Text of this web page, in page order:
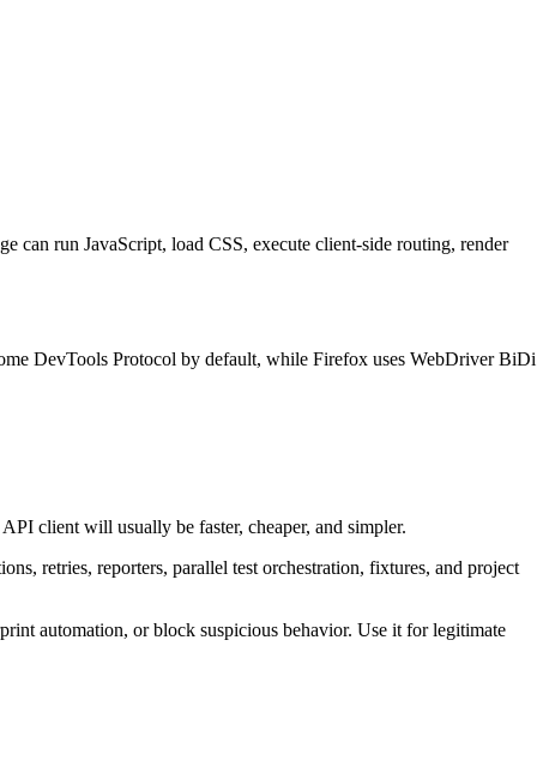
can run JavaScript, load CSS, execute client-side routing, render
DevTools Protocol by default, while Firefox uses WebDriver BiDi
API client will usually be faster, cheaper, and simpler.
retries, reporters, parallel test orchestration, fixtures, and project
automation, or block suspicious behavior. Use it for legitimate